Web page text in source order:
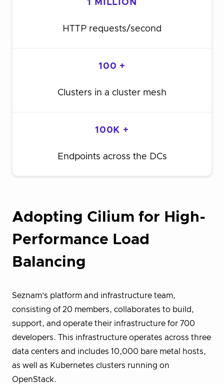
1 MILLION
HTTP requests/second
100 +
Clusters in a cluster mesh
100K +
Endpoints across the DCs
Adopting Cilium for High-
Performance Load
Balancing
Seznam’s platform and infrastructure team,
consisting of 20 members, collaborates to build,
support, and operate their infrastructure for 700
developers. This infrastructure operates across three
data centers and includes 10,000 bare metal hosts,
as well as Kubernetes clusters running on
OpenStack.